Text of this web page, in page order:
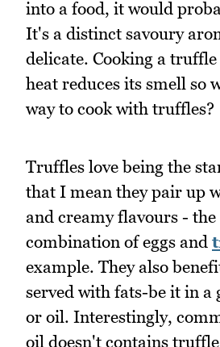
into a food, it would
It's a distinct savoury
delicate. Cooking a
heat reduces its smell so
way to cook with truffles?
Truffles love being the
that I mean they pair up
and creamy flavours - the
combination of eggs and
example. They also
served with fats-be it in
or oil. Interestingly,
oil doesn't contains